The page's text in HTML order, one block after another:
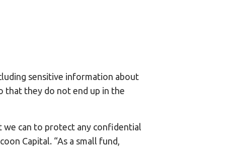
sensitive information about
that they do not end up in the
can to protect any confidential
Capital. “As a small fund,